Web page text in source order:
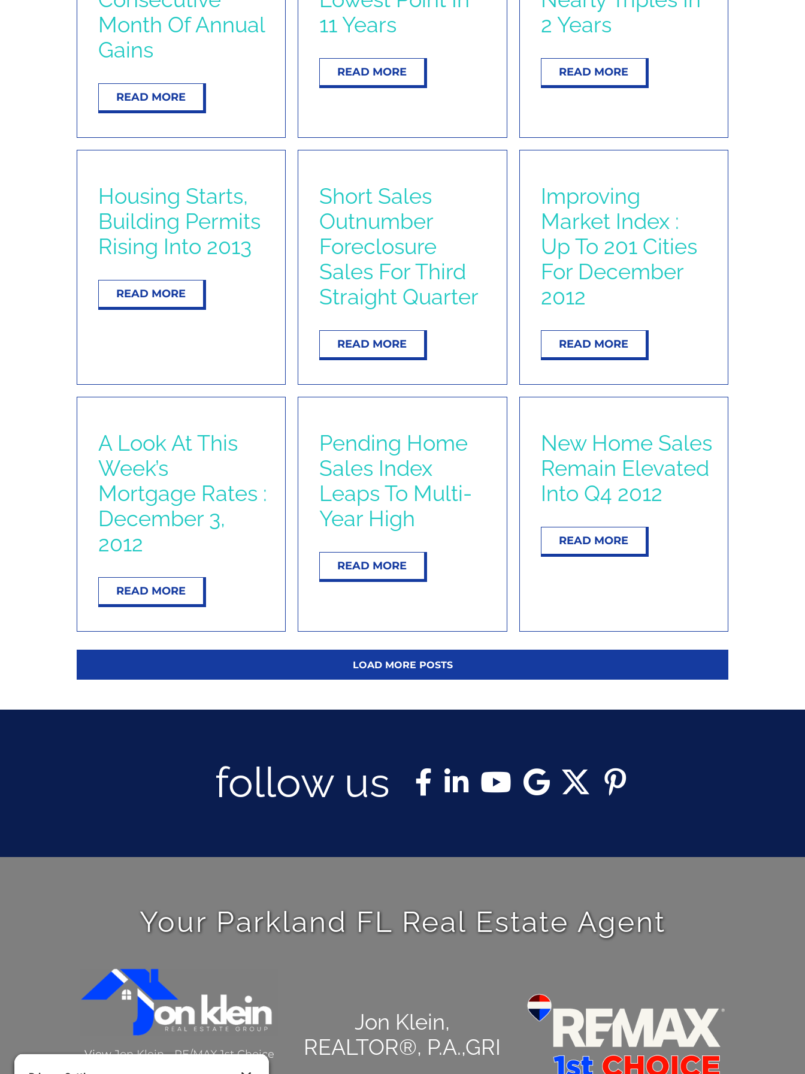
Month Of Annual
Gains
READ MORE
11 Years
READ MORE
2 Years
READ MORE
Housing Starts,
Building Permits
Rising Into 2013
READ MORE
Short Sales
Outnumber
Foreclosure
Sales For Third
Straight Quarter
READ MORE
Improving
Market Index :
Up To 201 Cities
For December
2012
READ MORE
A Look At This
Week’s
Mortgage Rates :
December 3,
2012
READ MORE
Pending Home
Sales Index
Leaps To Multi-
Year High
READ MORE
New Home Sales
Remain Elevated
Into Q4 2012
READ MORE
LOAD MORE POSTS
follow us
Your Parkland FL Real Estate Agent
ViewJon Klein - RE/MAX 1st Choice
Jon Klein,
REALTOR®, P.A.,GRI